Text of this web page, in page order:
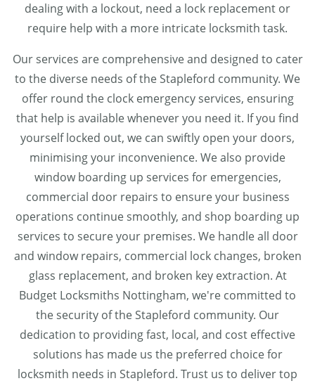
dealing with a lockout, need a lock replacement or
require help with a more intricate locksmith task.
Our services are comprehensive and designed to cater
to the diverse needs of the Stapleford community. We
offer round the clock emergency services, ensuring
that help is available whenever you need it. If you find
yourself locked out, we can swiftly open your doors,
minimising your inconvenience. We also provide
window boarding up services for emergencies,
commercial door repairs to ensure your business
operations continue smoothly, and shop boarding up
services to secure your premises. We handle all door
and window repairs, commercial lock changes, broken
glass replacement, and broken key extraction. At
Budget Locksmiths Nottingham, we're committed to
the security of the Stapleford community. Our
dedication to providing fast, local, and cost effective
solutions has made us the preferred choice for
locksmith needs in Stapleford. Trust us to deliver top